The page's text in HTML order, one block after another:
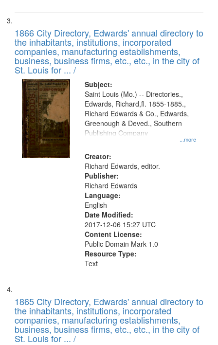
1866 City Directory, Edwards' annual directory to
the inhabitants, institutions, incorporated
companies, manufacturing establishments,
business, business firms, etc., etc., in the city of
St. Louis for ... /
Subject:
...more
Saint Louis (Mo.) -- Directories.,
Edwards, Richard,fl. 1855-1885.,
Richard Edwards & Co., Edwards,
Greenough & Deved., Southern
Publishing Company
Creator:
Richard Edwards, editor.
Publisher:
Richard Edwards
Language:
English
Date Modified:
2017-12-06 15:27 UTC
Content License:
Public Domain Mark 1.0
Resource Type:
Text
1865 City Directory, Edwards' annual directory to
the inhabitants, institutions, incorporated
companies, manufacturing establishments,
business, business firms, etc., etc., in the city of
St. Louis for ... /